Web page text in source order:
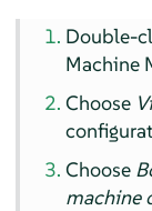
Double-
Machine
Choose
Choose
machine